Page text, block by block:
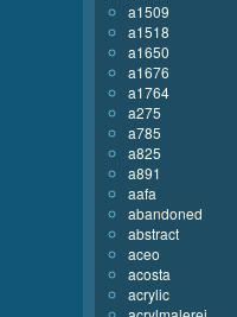
a1509
a1518
a1650
a1676
a1764
a275
a785
a825
a891
aafa
abandoned
abstract
aceo
acosta
acrylic